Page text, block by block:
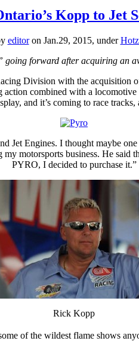
Kopp to Jet
editoron Jan.29, 2015, under
forward after acquiring an
Division with the
action combined with a
and it’s coming to race
Jet Engines. I thought maybe
motorsports business. He
PYRO, I decided to purchase it.”
Rick Kopp
of the wildest flame shows